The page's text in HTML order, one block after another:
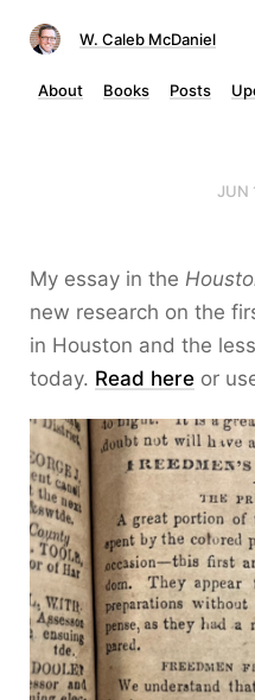
W. Caleb McDaniel
About Books Posts
JUN
My essay in the
new research on the
in Houston and the
today. Read here or